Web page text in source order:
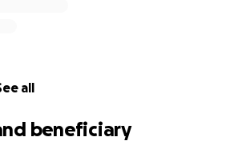
all
beneficiary